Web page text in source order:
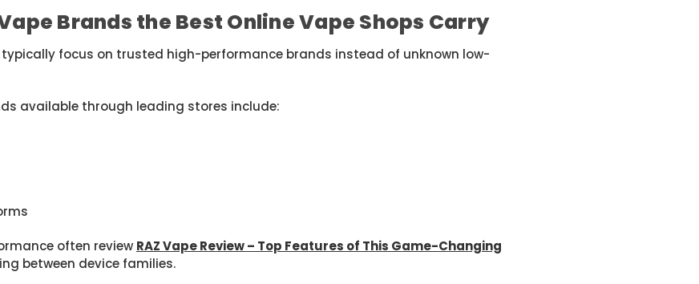
Brands the Best Online Vape Shops Carry
focus on trusted high-performance brands instead of unknown low-
available through leading stores include:
often review RAZ Vape Review – Top Features of This Game-Changing
between device families.